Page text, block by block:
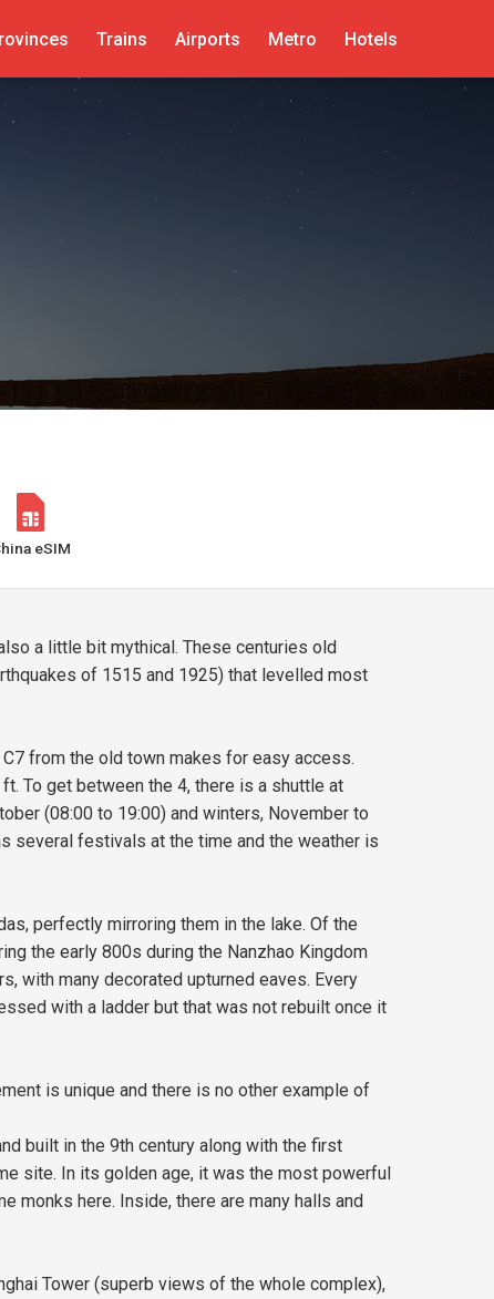
Trains Airports Metro Hotels
eSIM
a little bit mythical. These centuries old
of 1515 and 1925) that levelled most
from the old town makes for easy access.
To get between the 4, there is a shuttle at
(08:00 to 19:00) and winters, November to
several festivals at the time and the weather is
perfectly mirroring them in the lake. Of the
the early 800s during the Nanzhao Kingdom
with many decorated upturned eaves. Every
with a ladder but that was not rebuilt once it
is unique and there is no other example of
built in the 9th century along with the first
site. In its golden age, it was the most powerful
monks here. Inside, there are many halls and
Tower (superb views of the whole complex),